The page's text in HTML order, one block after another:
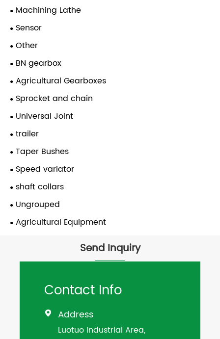
Machining Lathe
Sensor
Other
BN gearbox
Agricultural Gearboxes
Sprocket and chain
Universal Joint
trailer
Taper Bushes
Speed variator
shaft collars
Ungrouped
Agricultural Equipment
Send Inquiry
Contact Info
 Address
Luotuo Industrial Area,